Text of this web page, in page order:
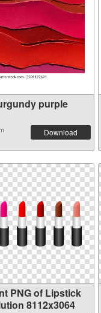
purple
Download
PNG of Lipstick
8112x3064